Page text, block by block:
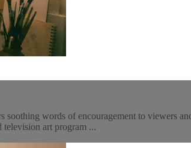
words of encouragement to viewers
television art program ...